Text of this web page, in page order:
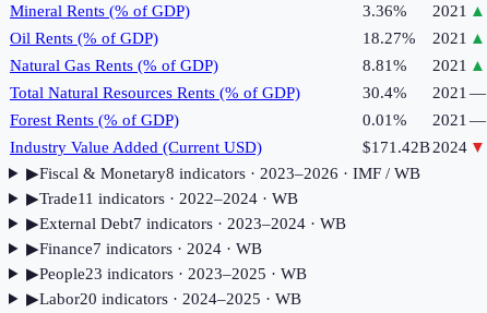
Mineral Rents (% of GDP)
3.36% 2021 ▲
Oil Rents (% of GDP)
18.27% 2021 ▲
Natural Gas Rents (% of GDP)
8.81% 2021 ▲
Total Natural Resources Rents (% of GDP)
30.4% 2021 —
Forest Rents (% of GDP)
0.01% 2021 —
Industry Value Added (Current USD)
$171.42B2024 ▼
▶Fiscal & Monetary8 indicators· 2023–2026 · IMF / WB
▶Trade11 indicators· 2022–2024· WB
▶External Debt7 indicators· 2023–2024· WB
▶Finance7 indicators· 2024· WB
▶People23 indicators· 2023–2025 · WB
▶Labor20 indicators· 2024–2025 · WB